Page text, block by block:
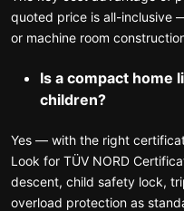
quoted price is all-inclusive
or machine room
Is a compact home
children?
Yes — with the right
Look for TÜV NORD
descent, child safety lock,
overload protection as